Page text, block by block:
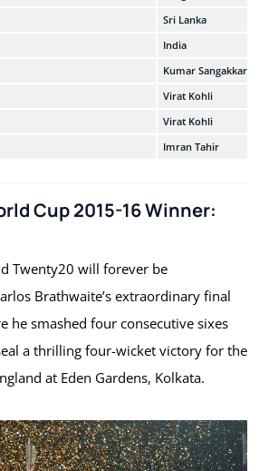
Sri Lanka
India
Kumar Sangakkara
Virat Kohli
Virat Kohli
Imran Tahir
Cup 2015-16 Winner:
Twenty20 will forever be
Brathwaite’s extraordinary final
he smashed four consecutive sixes
a thrilling four-wicket victory for the
at Eden Gardens, Kolkata.